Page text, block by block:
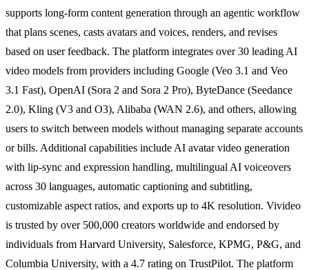
supports long-form content generation through an agentic workflow
that plans scenes, casts avatars and voices, renders, and revises
based on user feedback. The platform integrates over 30 leading AI
video models from providers including Google (Veo 3.1 and Veo
3.1 Fast), OpenAI (Sora 2 and Sora 2 Pro), ByteDance (Seedance
2.0), Kling (V3 and O3), Alibaba (WAN 2.6), and others, allowing
users to switch between models without managing separate accounts
or bills. Additional capabilities include AI avatar video generation
with lip-sync and expression handling, multilingual AI voiceovers
across 30 languages, automatic captioning and subtitling,
customizable aspect ratios, and exports up to 4K resolution. Vivideo
is trusted by over 500,000 creators worldwide and endorsed by
individuals from Harvard University, Salesforce, KPMG, P&G, and
Columbia University, with a 4.7 rating on TrustPilot. The platform